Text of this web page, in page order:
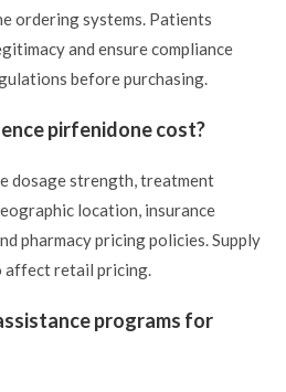
ordering systems. Patients
and ensure compliance
before purchasing.
pirfenidone cost?
dosage strength, treatment
location, insurance
pharmacy pricing policies. Supply
affect retail pricing.
programs for